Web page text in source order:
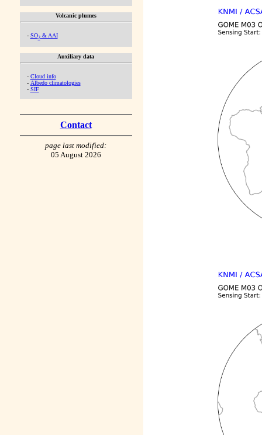
Volcanic plumes
- SO2& AAI
Auxiliary data
- Cloud info
- Albedo climatologies
- SIF
Contact
page last modified:
05 August 2026